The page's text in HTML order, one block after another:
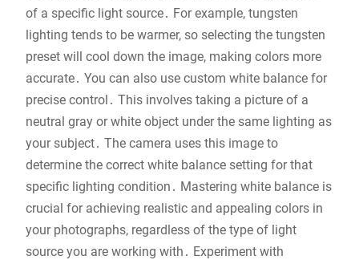
of a specific light source․ For example, tungsten
lighting tends to be warmer, so selecting the tungsten
preset will cool down the image, making colors more
accurate․ You can also use custom white balance for
precise control․ This involves taking a picture of a
neutral gray or white object under the same lighting as
your subject․ The camera uses this image to
determine the correct white balance setting for that
specific lighting condition․ Mastering white balance is
crucial for achieving realistic and appealing colors in
your photographs, regardless of the type of light
source you are working with․ Experiment with